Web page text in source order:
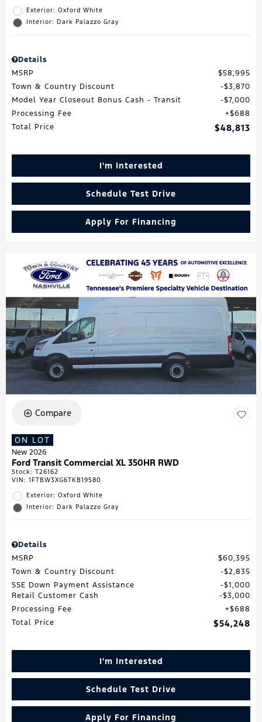
Exterior: Oxford White
Interior: Dark Palazzo Gray
Details
MSRP
$58,995
Town & Country Discount
$3,870
Model Year Closeout Bonus Cash - Transit
$7,000
Processing Fee
$688
Total Price
$48,813
I'm Interested
Schedule Test Drive
Apply For Financing
Compare
ON LOT
New 2026
Ford Transit Commercial XL 350HR RWD
Stock: T26162
VIN: 1FTBW3XG6TKB19580
Exterior: Oxford White
Interior: Dark Palazzo Gray
Details
MSRP
$60,395
Town & Country Discount
$2,835
SSE Down Payment Assistance
$1,000
Retail Customer Cash
$3,000
Processing Fee
$688
Total Price
$54,248
I'm Interested
Schedule Test Drive
Apply For Financing